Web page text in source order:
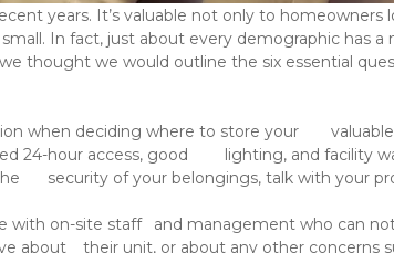
In fact, just about every demographic has a
thought we would outline the six essential